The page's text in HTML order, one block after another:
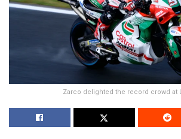
Zarco delighted the record crowd at